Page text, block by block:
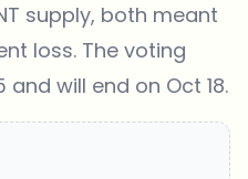
supply, both meant
loss. The voting
will end on Oct 18.